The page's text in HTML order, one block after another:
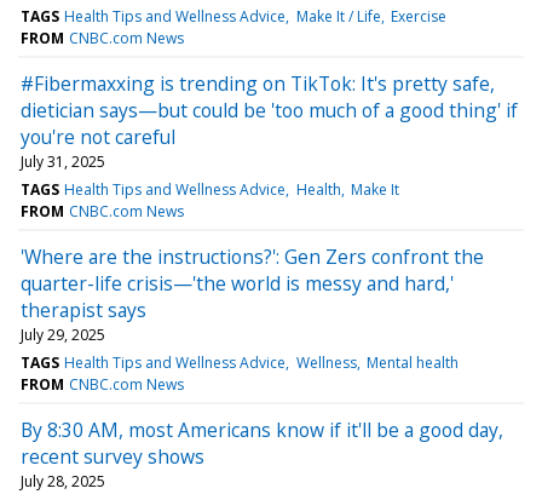
TAGS Health Tips and Wellness Advice Make It / Life Exercise
FROM CNBC.com News
#Fibermaxxing is trending on TikTok: It's pretty safe,
dietician says—but could be 'too much of a good thing' if
you're not careful
July 31, 2025
TAGS Health Tips and Wellness Advice Health Make It
FROM CNBC.com News
'Where are the instructions?': Gen Zers confront the
quarter-life crisis—'the world is messy and hard,'
therapist says
July 29, 2025
TAGS Health Tips and Wellness Advice Wellness Mental health
FROM CNBC.com News
By 8:30 AM, most Americans know if it'll be a good day,
recent survey shows
July 28, 2025